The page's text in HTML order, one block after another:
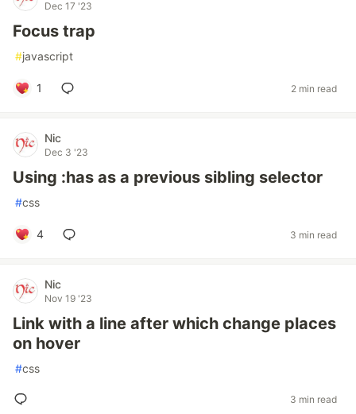
Dec 17 '23
Focus trap
#javascript
1 2 min read
Nic
Dec 3 '23
Using :has as a previous sibling selector
#css
4 3 min read
Nic
Nov 19 '23
Link with a line after which change places
on hover
#css
3 min read